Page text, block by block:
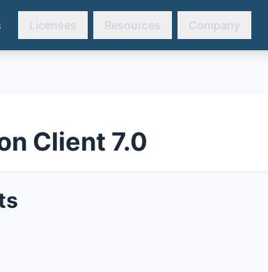
Licenses Resources Company
Client 7.0